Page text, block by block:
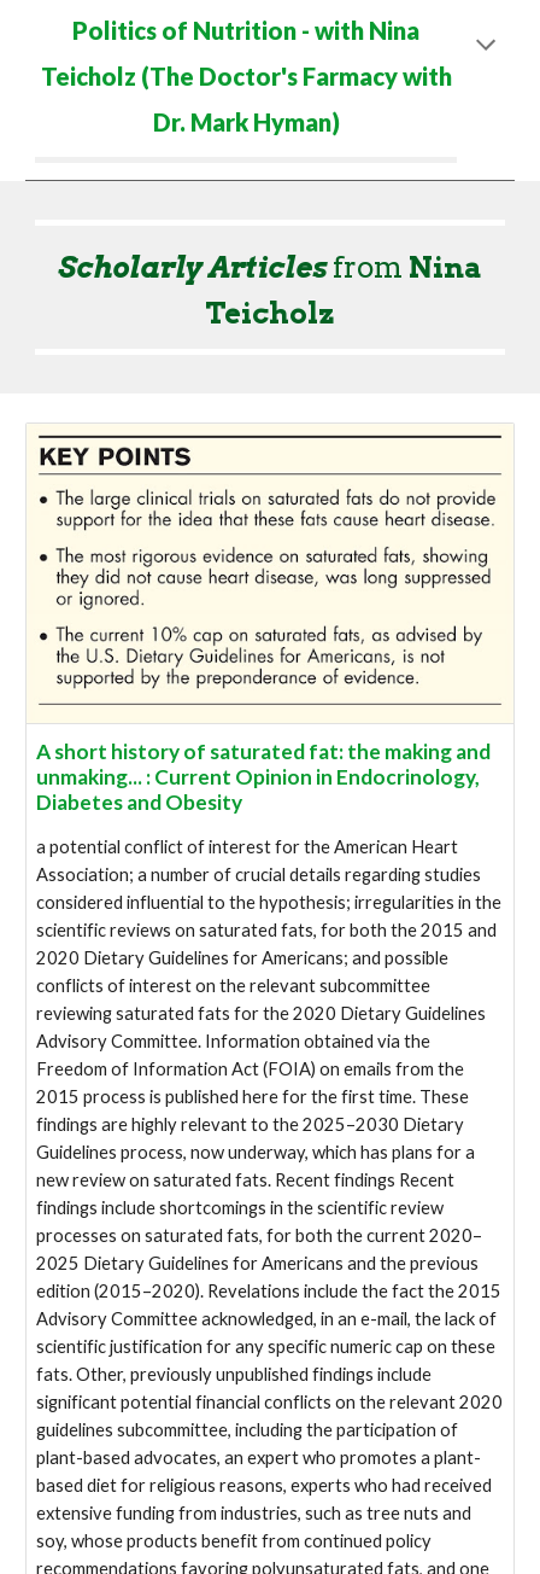
Politics of Nutrition - with Nina
Teicholz (The Doctor's Farmacy with
Dr. Mark Hyman)
Scholarly Articlesfrom Nina
Teicholz
A short history of saturated fat: the making and
unmaking... : Current Opinion in Endocrinology,
Diabetes and Obesity
a potential conflict of interest for the American Heart
Association; a number of crucial details regarding studies
considered influential to the hypothesis; irregularities in the
scientific reviews on saturated fats, for both the 2015 and
2020 Dietary Guidelines for Americans; and possible
conflicts of interest on the relevant subcommittee
reviewing saturated fats for the 2020 Dietary Guidelines
Advisory Committee. Information obtained via the
Freedom of Information Act (FOIA) on emails from the
2015 process is published here for the first time. These
findings are highly relevant to the 2025–2030 Dietary
Guidelines process, now underway, which has plans for a
new review on saturated fats. Recent findings Recent
findings include shortcomings in the scientific review
processes on saturated fats, for both the current 2020–
2025 Dietary Guidelines for Americans and the previous
edition (2015–2020). Revelations include the fact the 2015
Advisory Committee acknowledged, in an e-mail, the lack of
scientific justification for any specific numeric cap on these
fats. Other, previously unpublished findings include
significant potential financial conflicts on the relevant 2020
guidelines subcommittee, including the participation of
plant-based advocates, an expert who promotes a plant-
based diet for religious reasons, experts who had received
extensive funding from industries, such as tree nuts and
soy, whose products benefit from continued policy
recommendations favoring polyunsaturated fats, and one